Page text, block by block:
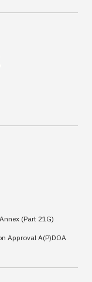
(Part 21G)
Approval A(P)DOA